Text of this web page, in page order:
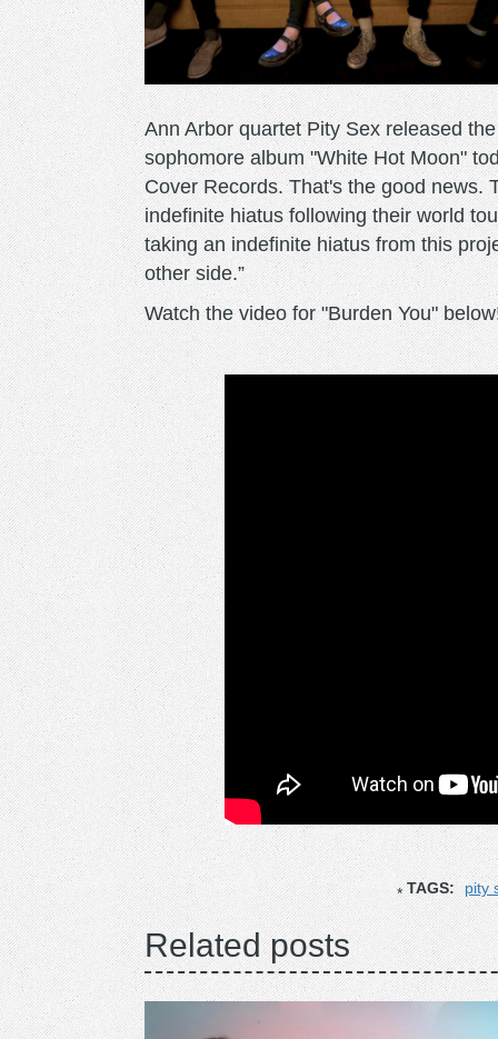
Ann Arbor quartet Pity Sex released
sophomore album "White Hot Moon"
Cover Records. That's the good news.
indefinite hiatus following their world
taking an indefinite hiatus from this
other side.”
Watch the video for "Burden You"
TAGS: pity
Related posts